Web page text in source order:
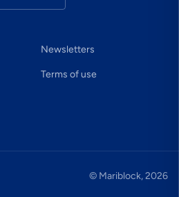
Newsletters
Terms of use
© Mariblock,2026